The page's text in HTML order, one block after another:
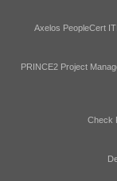
Axelos PeopleCert
PRINCE2 Project
Check